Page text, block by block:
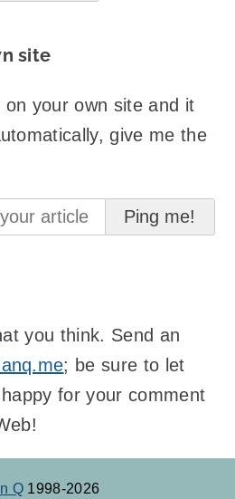
site
your own site and it
give me the
you think. Send an
; be sure to let
for your comment
Q 1998-2026